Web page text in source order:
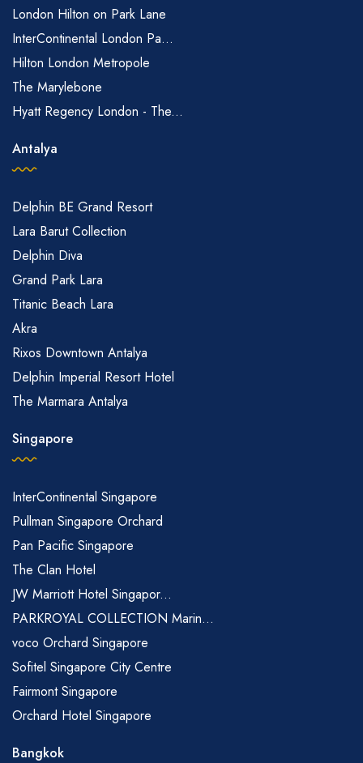
London Hilton on Park Lane
InterContinental London Pa...
Hilton London Metropole
The Marylebone
Hyatt Regency London - The...
Antalya
Delphin BE Grand Resort
Lara Barut Collection
Delphin Diva
Grand Park Lara
Titanic Beach Lara
Akra
Rixos Downtown Antalya
Delphin Imperial Resort Hotel
The Marmara Antalya
Singapore
InterContinental Singapore
Pullman Singapore Orchard
Pan Pacific Singapore
The Clan Hotel
JW Marriott Hotel Singapor...
PARKROYAL COLLECTION Marin...
voco Orchard Singapore
Sofitel Singapore City Centre
Fairmont Singapore
Orchard Hotel Singapore
Bangkok